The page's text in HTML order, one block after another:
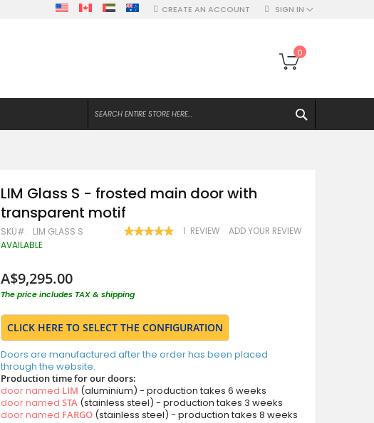
SIGN IN
CREATE AN ACCOUNT
My Bag
0
LIM Glass S - frosted main door with
transparent motif
SKU LIM GLASS S RATING: 1 REVIEW ADD YOUR REVIEW
AVAILABLE
A$9,295.00
The price includes TAX & shipping
CLICK HERE TO SELECT THE CONFIGURATION
Doors are manufactured after the order has been placed
through the website.
Production time for our doors:
door named LIM (aluminium) - production takes 6 weeks
door namedSTA (stainless steel) - production takes 3 weeks
door named FARGO (stainless steel) - production takes 8 weeks